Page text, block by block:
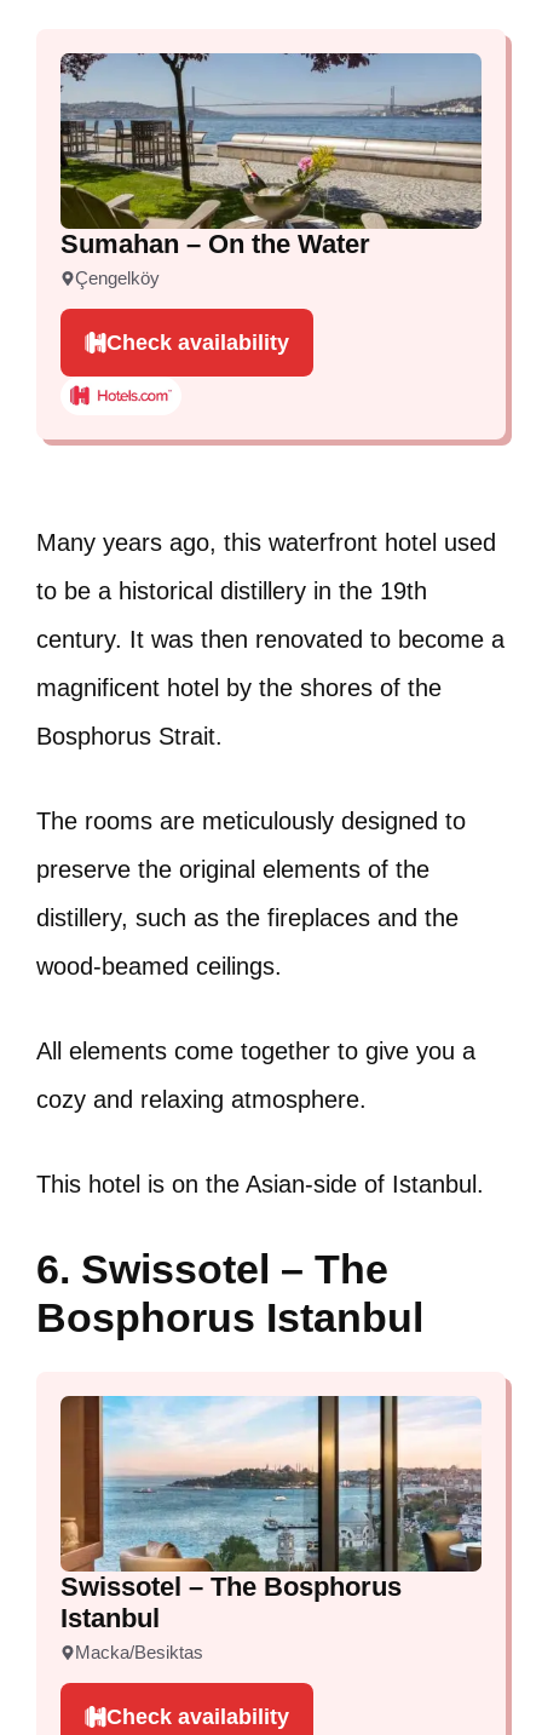
Sumahan – On the Water
Çengelköy
Check availability
Many years ago, this waterfront hotel used
to be a historical distillery in the 19th
century. It was then renovated to become a
magnificent hotel by the shores of the
Bosphorus Strait.
The rooms are meticulously designed to
preserve the original elements of the
distillery, such as the fireplaces and the
wood-beamed ceilings.
All elements come together to give you a
cozy and relaxing atmosphere.
This hotel is on the Asian-side of Istanbul.
6. Swissotel – The
Bosphorus Istanbul
Swissotel – The Bosphorus
Istanbul
Macka/Besiktas
Check availability